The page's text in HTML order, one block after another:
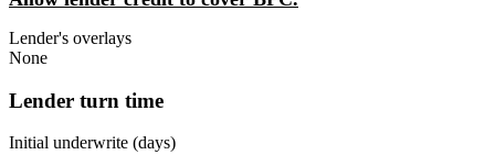
Lender's overlays
None
Lender turn time
Initial underwrite (days)